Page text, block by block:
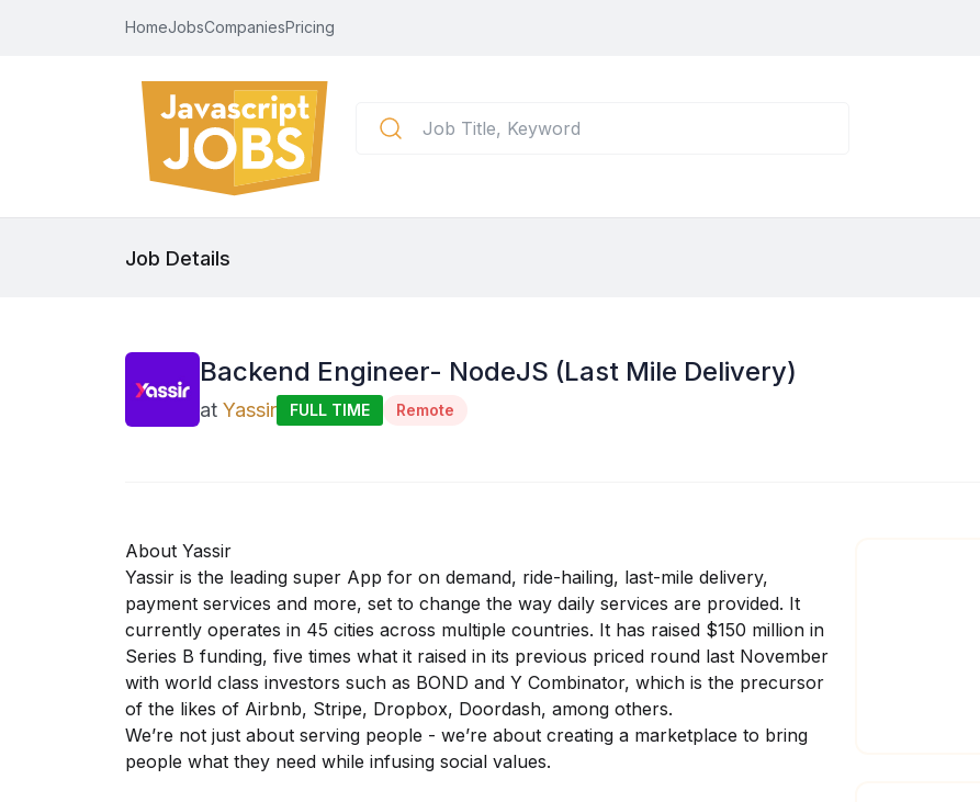
HomeJobsCompaniesPricing
Job Details
Backend Engineer- NodeJS (Last Mile Delivery)
at Yassir FULL TIME Remote
About Yassir
Yassir is the leading super App for on demand, ride-hailing, last-mile delivery,
payment services and more, set to change the way daily services are provided. It
currently operates in 45 cities across multiple countries. It has raised $150 million in
Series B funding, five times what it raised in its previous priced round last November
with world class investors such as BOND and Y Combinator, which is the precursor
of the likes of Airbnb, Stripe, Dropbox, Doordash, among others.
We’re not just about serving people - we’re about creating a marketplace to bring
people what they need while infusing social values.